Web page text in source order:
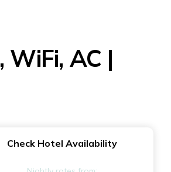
AC |
Check Hotel Availability